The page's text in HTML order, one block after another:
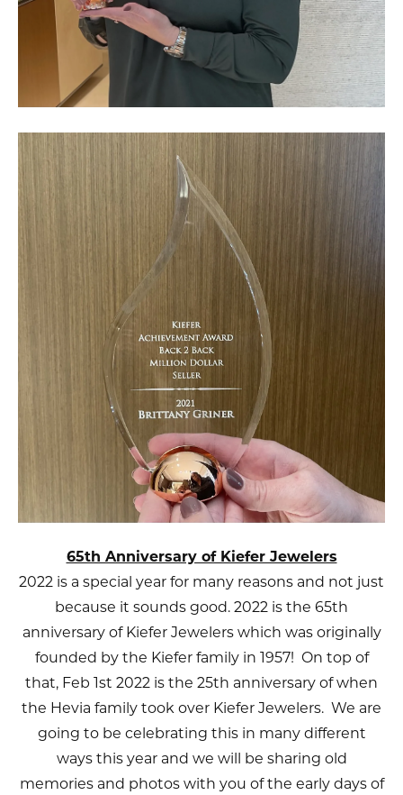
65th Anniversary of Kiefer Jewelers
2022 is a special year for many reasons and not just
because it sounds good. 2022 is the 65th
anniversary of Kiefer Jewelers which was originally
founded by the Kiefer family in 1957! On top of
that, Feb 1st 2022 is the 25th anniversary of when
the Hevia family took over Kiefer Jewelers. We are
going to be celebrating this in many different
ways this year and we will be sharing old
memories and photos with you of the early days of